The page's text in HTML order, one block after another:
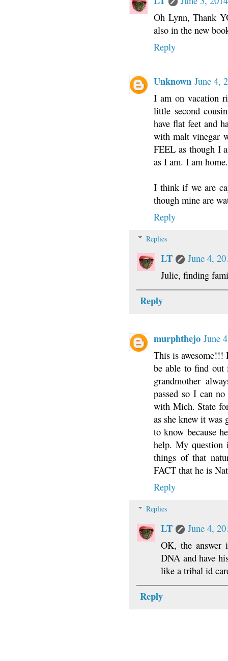
Oh Lynn, Thank
also in the new
Reply
Unknown June 4,
I am on vacation
little second
have flat feet and
with malt vinegar
FEEL as though I
as I am. I am home.
I think if we are
though mine are
Reply
Replies
LT
June 4,
Julie, finding
Reply
murphthejo June
This is awesome!!!
be able to find
grandmother
passed so I can
with Mich. State
as she knew it was
to know because
help. My question
things of that
FACT that he is
Reply
Replies
LT
June 4,
OK, the answer
DNA and have
like a tribal id
Reply